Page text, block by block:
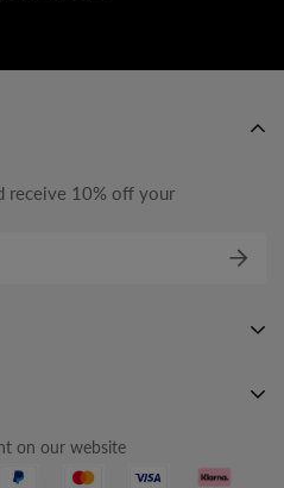
receive 10% off your
on our website